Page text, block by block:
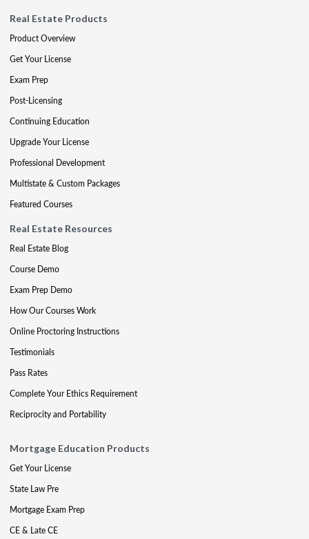
Real Estate Products
Product Overview
Get Your License
Exam Prep
Post-Licensing
Continuing Education
Upgrade Your License
Professional Development
Multistate & Custom Packages
Featured Courses
Real Estate Resources
Real Estate Blog
Course Demo
Exam Prep Demo
How Our Courses Work
Online Proctoring Instructions
Testimonials
Pass Rates
Complete Your Ethics Requirement
Reciprocity and Portability
Mortgage Education Products
Get Your License
State Law Pre
Mortgage Exam Prep
CE & Late CE